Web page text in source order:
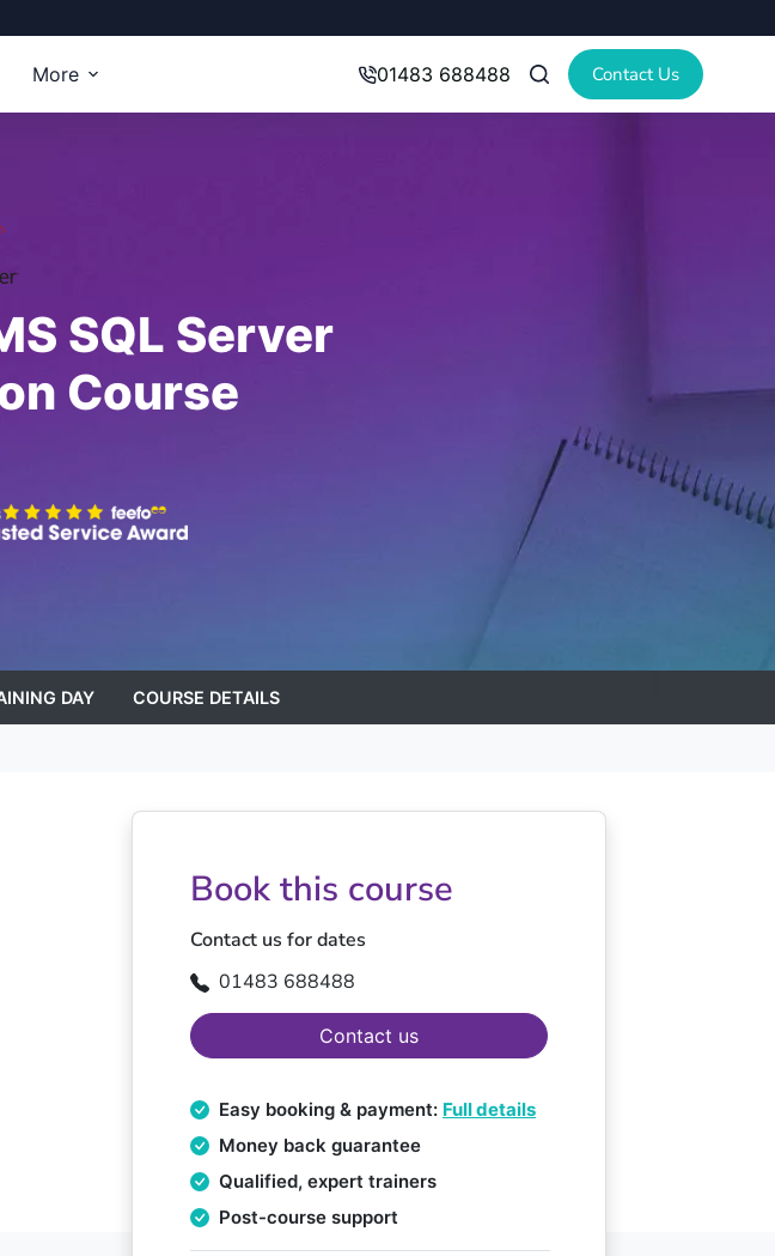
More 01483 688488 Contact Us
SQL Server
Course
DAY COURSE DETAILS
Book this course
Contact us for dates
01483 688488
Contact us
Easy booking & payment: Full details
Money back guarantee
Qualified, expert trainers
Post-course support